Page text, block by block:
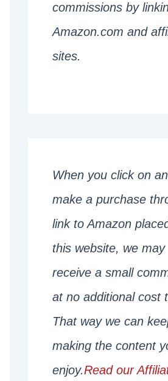
commissions by
Amazon.com and
sites.
When you click on
make a purchase
link to Amazon
this website, we may
receive a small
at no additional cost
That way we can
making the content
enjoy.Read our